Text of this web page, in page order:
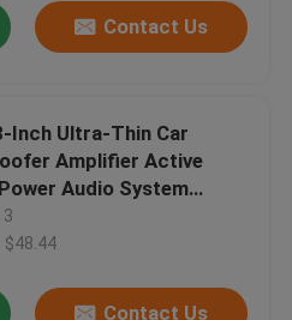
Contact Us
Inch Ultra-Thin Car
Amplifier Active
Audio System
Cannon 12V 600W
Car Audio System
3
$48.44
Contact Us